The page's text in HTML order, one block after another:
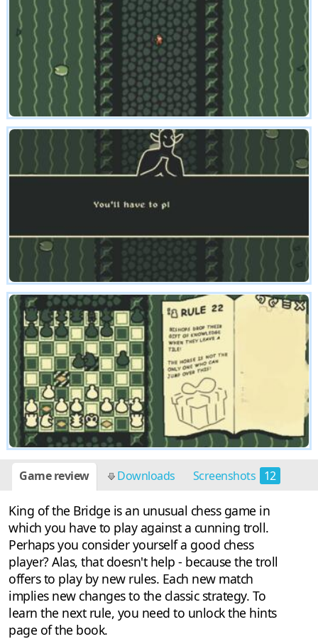
Game review Downloads Screenshots 12
King of the Bridge is an unusual chess game in
which you have to play against a cunning troll.
Perhaps you consider yourself a good chess
player? Alas, that doesn't help - because the troll
offers to play by new rules. Each new match
implies new changes to the classic strategy. To
learn the next rule, you need to unlock the hints
page of the book.